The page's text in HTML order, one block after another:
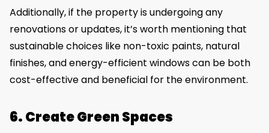
Additionally, if the property is undergoing any
renovations or updates, it’s worth mentioning that
sustainable choices like non-toxic paints, natural
finishes, and energy-efficient windows can be both
cost-effective and beneficial for the environment.
6. Create Green Spaces